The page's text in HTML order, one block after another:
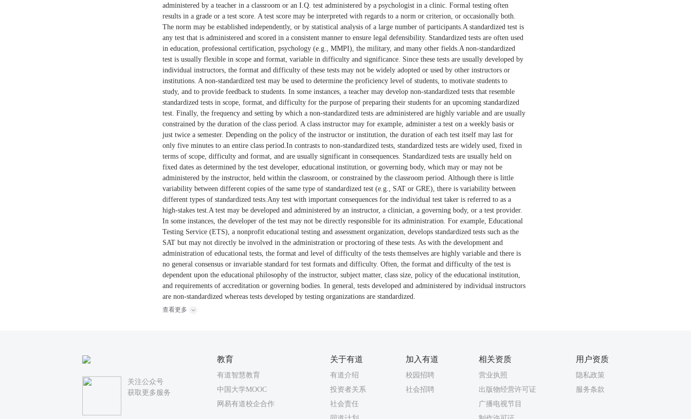
administered by a teacher in a classroom or an I.Q. test administered by a psychologist in a clinic. Formal testing often
results in a grade or a test score. A test score may be interpreted with regards to a norm or criterion, or occasionally both.
The norm may be established independently, or by statistical analysis of a large number of participants.A standardized test is
any test that is administered and scored in a consistent manner to ensure legal defensibility. Standardized tests are often used
in education, professional certification, psychology (e.g., MMPI), the military, and many other fields.A non-standardized
test is usually flexible in scope and format, variable in difficulty and significance. Since these tests are usually developed by
individual instructors, the format and difficulty of these tests may not be widely adopted or used by other instructors or
institutions. A non-standardized test may be used to determine the proficiency level of students, to motivate students to
study, and to provide feedback to students. In some instances, a teacher may develop non-standardized tests that resemble
standardized tests in scope, format, and difficulty for the purpose of preparing their students for an upcoming standardized
test. Finally, the frequency and setting by which a non-standardized tests are administered are highly variable and are usually
constrained by the duration of the class period. A class instructor may for example, administer a test on a weekly basis or
just twice a semester. Depending on the policy of the instructor or institution, the duration of each test itself may last for
only five minutes to an entire class period.In contrasts to non-standardized tests, standardized tests are widely used, fixed in
terms of scope, difficulty and format, and are usually significant in consequences. Standardized tests are usually held on
fixed dates as determined by the test developer, educational institution, or governing body, which may or may not be
administered by the instructor, held within the classroom, or constrained by the classroom period. Although there is little
variability between different copies of the same type of standardized test (e.g., SAT or GRE), there is variability between
different types of standardized tests.Any test with important consequences for the individual test taker is referred to as a
high-stakes test.A test may be developed and administered by an instructor, a clinician, a governing body, or a test provider.
In some instances, the developer of the test may not be directly responsible for its administration. For example, Educational
Testing Service (ETS), a nonprofit educational testing and assessment organization, develops standardized tests such as the
SAT but may not directly be involved in the administration or proctoring of these tests. As with the development and
administration of educational tests, the format and level of difficulty of the tests themselves are highly variable and there is
no general consensus or invariable standard for test formats and difficulty. Often, the format and difficulty of the test is
dependent upon the educational philosophy of the instructor, subject matter, class size, policy of the educational institution,
and requirements of accreditation or governing bodies. In general, tests developed and administered by individual instructors
are non-standardized whereas tests developed by testing organizations are standardized.
查看更多
关注公众号
获取更多服务
教育
有道智慧教育
中国大学MOOC
网易有道校企合作
关于有道
有道介绍
投资者关系
社会责任
加入有道
校园招聘
社会招聘
相关资质
营业执照
出版物经营许可证
广播电视节目
用户资质
隐私政策
服务条款